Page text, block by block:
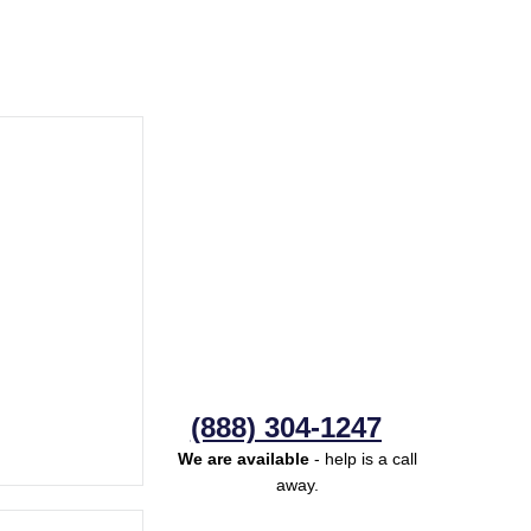
(888) 304-1247
We are available- help is a call
away.